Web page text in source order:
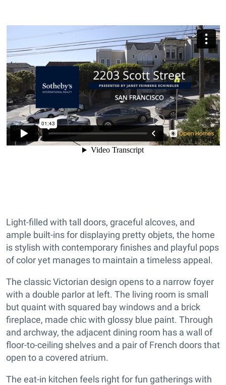
Light-filled with tall doors, graceful alcoves, and
ample built-ins for displaying pretty objets, the home
is stylish with contemporary finishes and playful pops
of color yet manages to maintain a timeless appeal.
The classic Victorian design opens to a narrow foyer
with a double parlor at left. The living room is small
but quaint with squared bay windows and a brick
fireplace, made chic with glossy blue paint. Through
and archway, the adjacent dining room has a wall of
floor-to-ceiling shelves and a pair of French doors that
open to a covered atrium.
The eat-in kitchen feels right for fun gatherings with